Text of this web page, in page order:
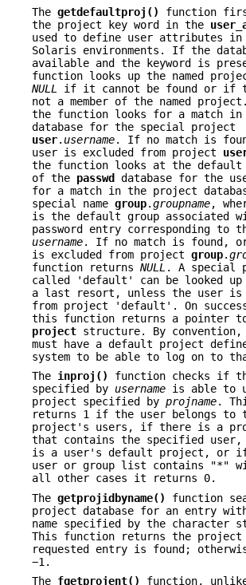
The getdefaultproj()
function
the project key word in the
used to define user attributes
Solaris environments. If the
available and the keyword is
function looks up the named
NULL
if it cannot be found or if
not a member of the named
the function looks for a match
database for the special project
user. username. If no match is
user is excluded from project
the function looks at the default
of the passwd
database for the
for a match in the project
special name group.groupname,
is the default group associated
password entry corresponding to
username. If no match is found,
is excluded from project group.
function returns NULL . A special
called 'default' can be looked up
a last resort, unless the user is
from project 'default'. On
this function returns a pointer
project structure. By convention,
must have a default project
system to be able to log on to
The inproj()
function checks if
specified by username is able to
project specified by projname.
returns 1 if the user belongs
project's users, if there is a
that contains the specified
is a user's default project, or
user or group list contains "*"
all other cases it returns 0.
The getprojidbyname()
function
project database for an entry
name specified by the character
This function returns the
requested entry is found;
−1.
The fgetprojent() function,